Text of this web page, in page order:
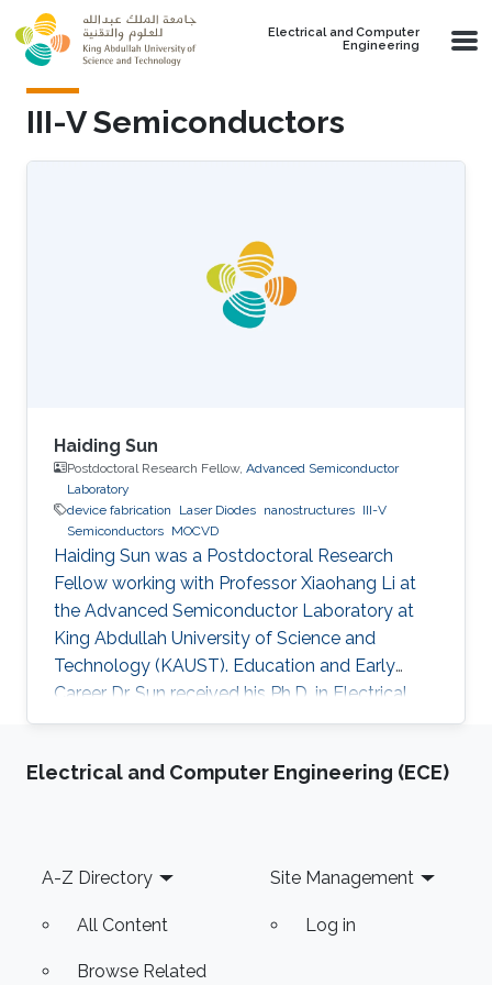
Skip to main content
Electrical and Computer
Engineering
III-V Semiconductors
Haiding Sun
Postdoctoral Research Fellow, Advanced Semiconductor
Laboratory
device fabrication
Laser Diodes nanostructures III-V
Semiconductors MOCVD
Haiding Sun was a Postdoctoral Research
Fellow working with Professor Xiaohang Li at
the Advanced Semiconductor Laboratory at
King Abdullah University of Science and
Technology (KAUST). Education and Early
Career Dr. Sun received his Ph.D. in Electrical
Engineering from Boston University,
Ph.D. dissertation title was “Development of
Research Interests Dr. Sun ’s research works
cover various aspects of semiconductor
Electrical and Computer Engineering (ECE)
Footer
A-Z Directory
All Content
Browse Related
Site Management
Log in